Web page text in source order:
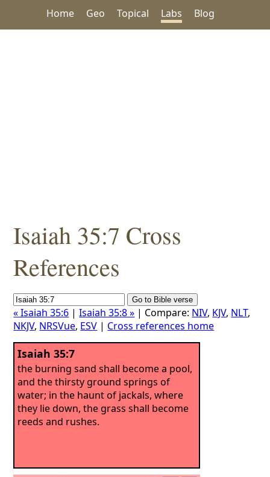
Home Geo Topical Labs Blog
Isaiah 35:7 Cross
References
« Isaiah 35:6 |Isaiah 35:8 » | Compare: NIV, KJV, NLT,
NKJV, NRSVue, ESV | Cross references home
Isaiah 35:7
the burning sand shall become a pool,
and the thirsty ground springs of
water; in the haunt of jackals, where
they lie down, the grass shall become
reeds and rushes.